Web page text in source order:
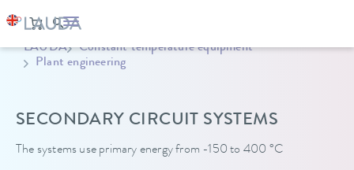
LAUDA
Constant temperature equipment
Plant engineering
SECONDARY CIRCUIT SYSTEMS
The systems use primary energy from -150 to 400 °C